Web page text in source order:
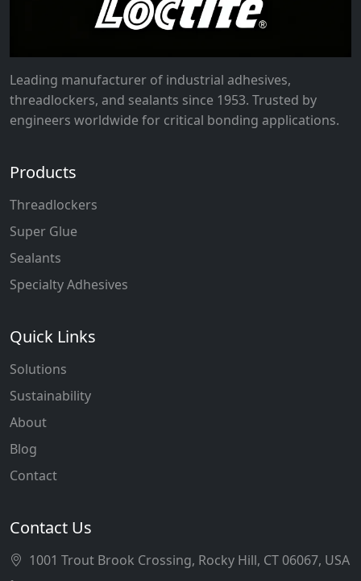
Leading manufacturer of industrial adhesives,
threadlockers, and sealants since 1953. Trusted by
engineers worldwide for critical bonding applications.
Products
Threadlockers
Super Glue
Sealants
Specialty Adhesives
Quick Links
Solutions
Sustainability
About
Blog
Contact
Contact Us
1001 Trout Brook Crossing, Rocky Hill, CT 06067, USA